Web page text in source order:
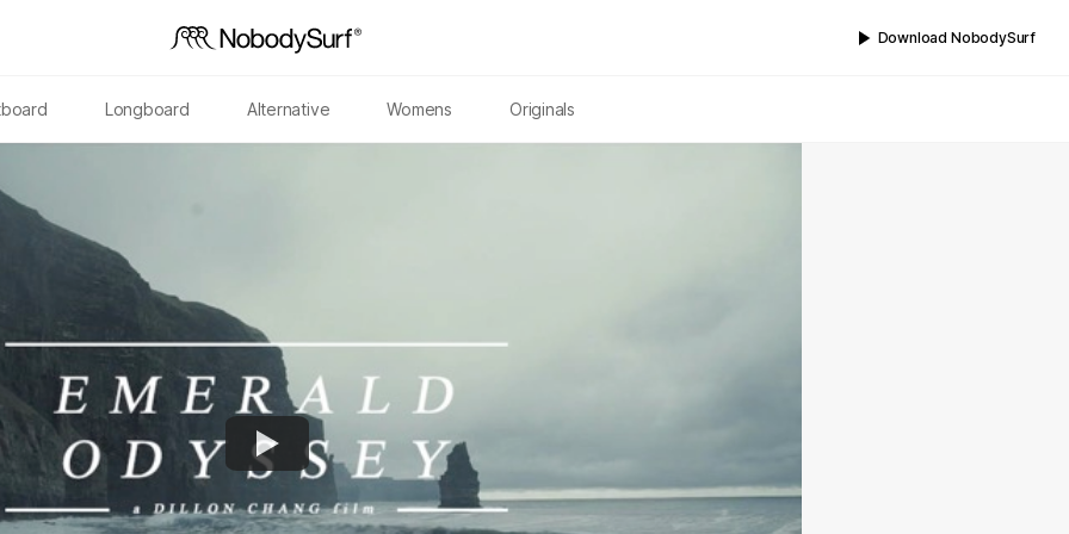
Download NobodySurf
Longboard Alternative Womens Originals